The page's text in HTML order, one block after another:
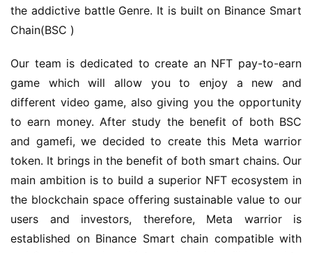
the addictive battle Genre. It is built on Binance Smart
Chain(BSC )
Our team is dedicated to create an NFT pay-to-earn
game which will allow you to enjoy a new and
different video game, also giving you the opportunity
to earn money. After study the benefit of both BSC
and gamefi, we decided to create this Meta warrior
token. It brings in the benefit of both smart chains. Our
main ambition is to build a superior NFT ecosystem in
the blockchain space offering sustainable value to our
users and investors, therefore, Meta warrior is
established on Binance Smart chain compatible with